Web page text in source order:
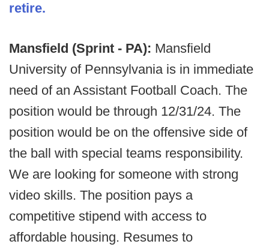
retire.
Mansfield (Sprint - PA): Mansfield
University of Pennsylvania is in immediate
need of an Assistant Football Coach. The
position would be through 12/31/24. The
position would be on the offensive side of
the ball with special teams responsibility.
We are looking for someone with strong
video skills. The position pays a
competitive stipend with access to
affordable housing. Resumes to